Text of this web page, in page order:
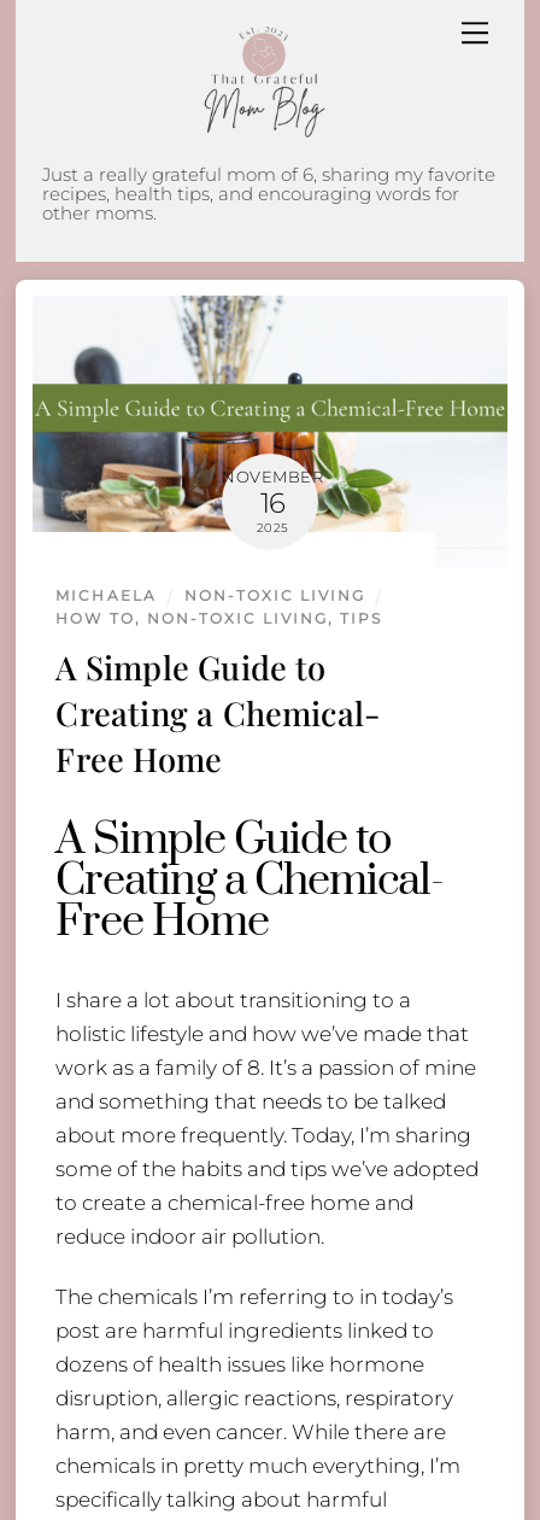
Just a really grateful mom of 6, sharing my favorite
recipes, health tips, and encouraging words for
other moms.
NOVEMBER
16
2025
A Simple Guide to
Creating a Chemical-
Free Home
MICHAELA
NON-TOXIC LIVING
HOW TO, NON-TOXIC LIVING,TIPS
A Simple Guide to
Creating a Chemical-
Free Home
I share a lot about transitioning to a
holistic lifestyle and how we’ve made that
work as a family of 8. It’s a passion of mine
and something that needs to be talked
about more frequently. Today, I’m sharing
some of the habits and tips we’ve adopted
to create a chemical-free home and
reduce indoor air pollution.
The chemicals I’m referring to in today’s
post are harmful ingredients linked to
dozens of health issues like hormone
disruption, allergic reactions, respiratory
harm, and even cancer. While there are
chemicals in pretty much everything, I’m
specifically talking about harmful